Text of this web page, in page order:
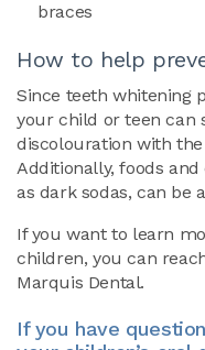
braces
How to help
Since teeth whitening
your child or teen can
discolouration with
Additionally, foods
as dark sodas, can be
If you want to learn
children, you can
Marquis Dental.
If you have